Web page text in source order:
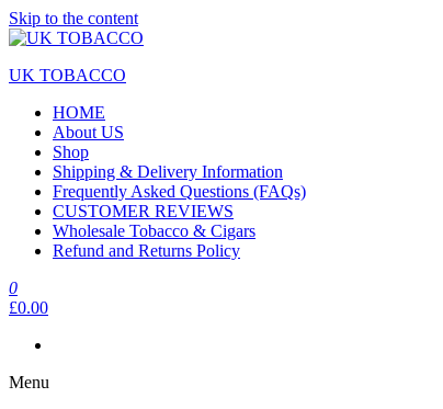
Skip to the content
UK TOBACCO
HOME
About US
Shop
Shipping & Delivery Information
Frequently Asked Questions (FAQs)
CUSTOMER REVIEWS
Wholesale Tobacco & Cigars
Refund and Returns Policy
0
£0.00
Menu